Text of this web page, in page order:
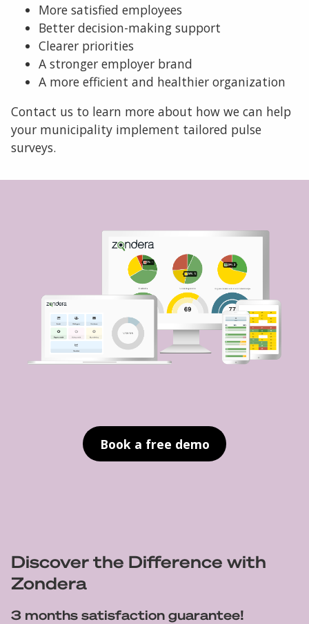
More satisfied employees
Better decision-making support
Clearer priorities
A stronger employer brand
A more efficient and healthier organization
Contact us to learn more about how we can help
your municipality implement tailored pulse
surveys.
Book a free demo
Discover the Difference with
Zondera
3 months satisfaction guarantee!